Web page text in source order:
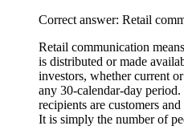
Correct answer: Retail
Retail communication
is distributed or made
investors, whether current
any 30-calendar-day
recipients are customers
It is simply the number of